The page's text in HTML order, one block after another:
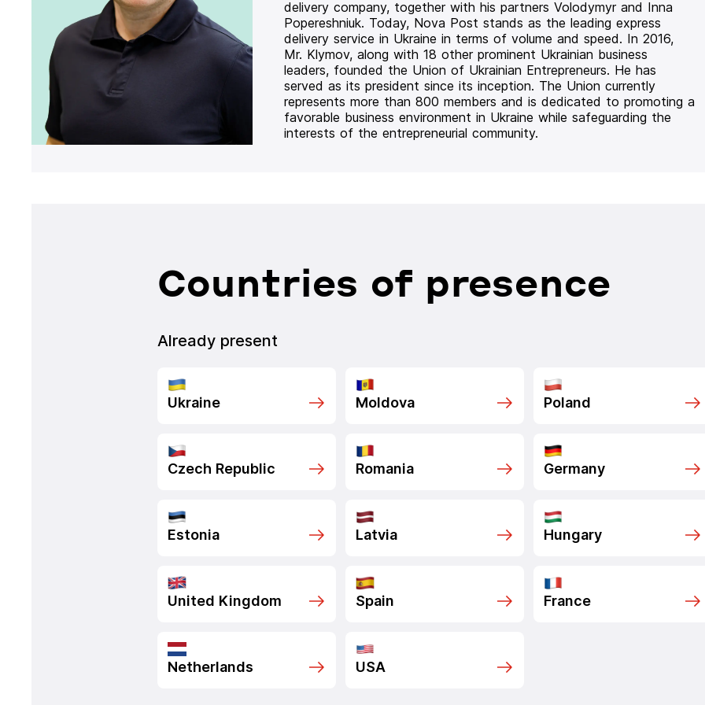
delivery company, together with his partners Volodymyr and Inna
Popereshniuk. Today, Nova Post stands as the leading express
delivery service in Ukraine in terms of volume and speed. In 2016,
Mr. Klymov, along with 18 other prominent Ukrainian business
leaders, founded the Union of Ukrainian Entrepreneurs. He has
served as its president since its inception. The Union currently
represents more than 800 members and is dedicated to promoting a
favorable business environment in Ukraine while safeguarding the
interests of the entrepreneurial community.
Countries of presence
Already present
Ukraine Moldova Poland
Czech Republic Romania Germany
Estonia Latvia Hungary
United Kingdom Spain France
Netherlands USA